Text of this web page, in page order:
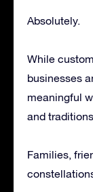
Absolutely.
While
businesses
meaningful
and
Families,